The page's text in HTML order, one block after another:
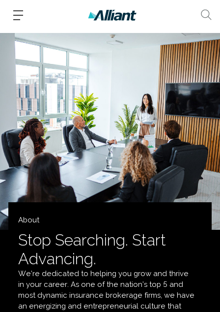
About
Stop Searching. Start
Advancing.
We’re dedicated to helping you grow and thrive
in your career. As one of the nation’s top 5 and
most dynamic insurance brokerage firms, we have
an energizing and entrepreneurial culture that